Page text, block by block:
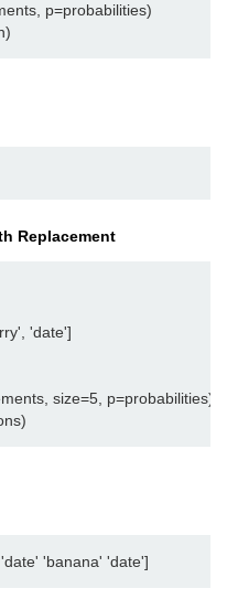
p=probabilities)
Replacement
'date']
size=5, p=probabilities)